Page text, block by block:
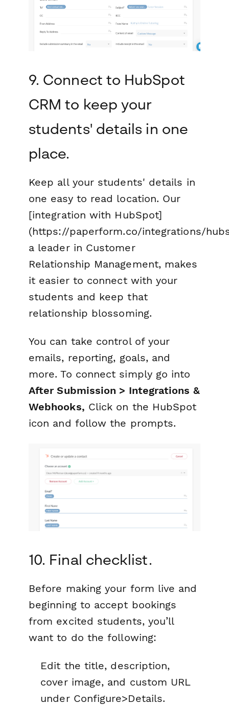
9. Connect to HubSpot
CRM to keep your
students' details in one
place.
Keep all your students' details in
one easy to read location. Our
[integration with HubSpot]
(https://paperform.co/integrations/
a leader in Customer
Relationship Management, makes
it easier to connect with your
students and keep that
relationship blossoming.
You can take control of your
emails, reporting, goals, and
more. To connect simply go into
After Submission > Integrations &
Webhooks, Click on the HubSpot
icon and follow the prompts.
10. Final checklist.
Before making your form live and
beginning to accept bookings
from excited students, you’ll
want to do the following:
Edit the title, description,
cover image, and custom URL
under Configure>Details.